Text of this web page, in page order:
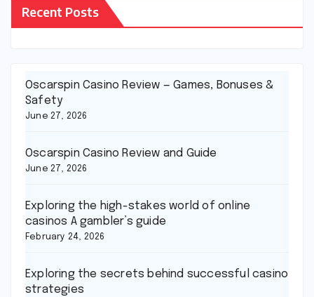
Recent Posts
Oscarspin Casino Review — Games, Bonuses &
Safety
June 27, 2026
Oscarspin Casino Review and Guide
June 27, 2026
Exploring the high-stakes world of online
casinos A gambler’s guide
February 24, 2026
Exploring the secrets behind successful casino
strategies